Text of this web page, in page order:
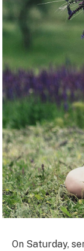
On Saturday,